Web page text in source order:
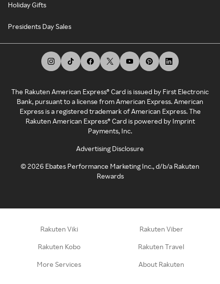
Holiday Gifts
Presidents Day Sales
The Rakuten American Express® Card is issued by First Electronic
Bank, pursuant to a license from American Express. American
Express is a registered trademark of American Express. The
Rakuten American Express® Card is powered by Imprint
Payments, Inc.
Advertising Disclosure
©2026 Ebates Performance Marketing Inc., d/b/a Rakuten
Rewards
Rakuten Viki Rakuten Viber
Rakuten Kobo Rakuten Travel
More Services About Rakuten